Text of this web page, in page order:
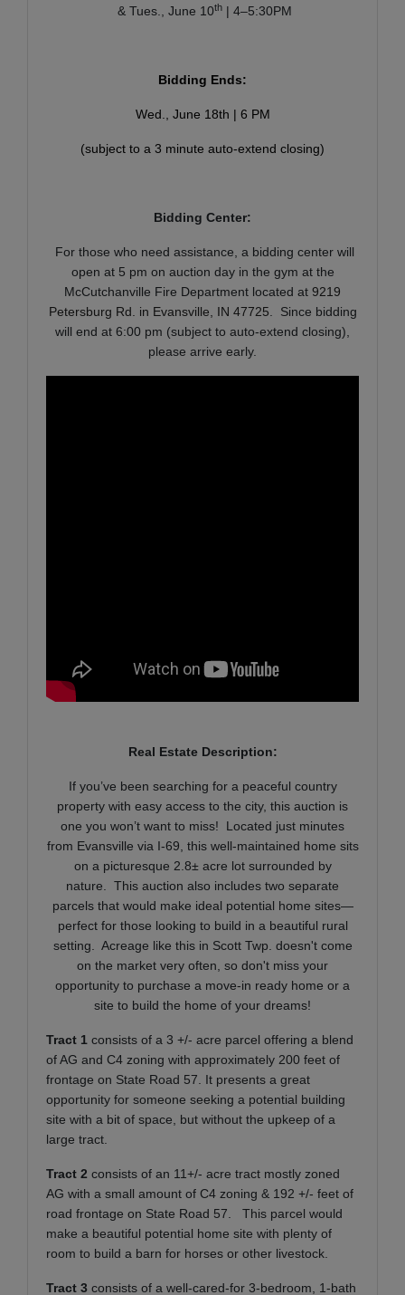
& Tues., June 10th| 4–5:30PM
Bidding Ends:
Wed., June 18th | 6 PM
(subject to a 3 minute auto-extend closing)
Bidding Center:
For those who need assistance, a bidding center will
open at 5 pm on auction day in the gym at the
McCutchanville Fire Department located at 9219
Petersburg Rd. in Evansville, IN 47725 . Since bidding
will end at 6:00 pm (subject to auto-extend closing),
please arrive early.
Real Estate Description:
If you’ve been searching for a peaceful country
property with easy access to the city, this auction is
one you won’t want to miss! Located just minutes
from Evansville via I-69, this well-maintained home sits
on a picturesque 2.8± acre lot surrounded by
nature. This auction also includes two separate
parcels that would make ideal potential home sites—
perfect for those looking to build in a beautiful rural
setting.
Acreage like this in Scott Twp. doesn't come
on the market very often, so don't miss your
opportunity to purchase a move-in ready home or a
site to build the home of your dreams!
Tract 1 consists of a 3 +/- acre parcel offering a blend
of AG and C4 zoning with approximately 200 feet of
frontage on State Road 57. It presents a great
opportunity for someone seeking a potential building
site with a bit of space, but without the upkeep of a
large tract.
Tract 2 consists of an 11+/- acre tract mostly zoned
AG with a small amount of C4 zoning & 192 +/- feet of
road frontage on State Road 57. This parcel would
make a beautiful potential home site with plenty of
room to build a barn for horses or other livestock.
Tract 3 consists of a well-cared-for 3-bedroom, 1-bath